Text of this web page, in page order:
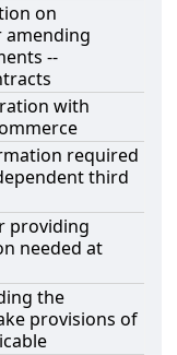
on
--
with
required
third
providing
needed at
the
provisions of